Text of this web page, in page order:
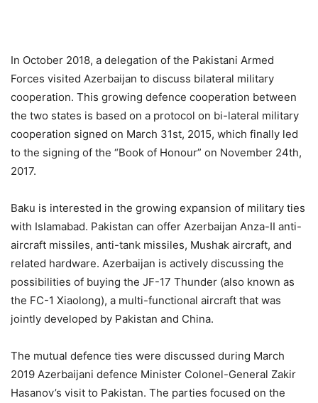
In October 2018, a delegation of the Pakistani Armed
Forces visited Azerbaijan to discuss bilateral military
cooperation. This growing defence cooperation between
the two states is based on a protocol on bi-lateral military
cooperation signed on March 31st, 2015, which finally led
to the signing of the “Book of Honour” on November 24th,
2017.
Baku is interested in the growing expansion of military ties
with Islamabad. Pakistan can offer Azerbaijan Anza-II anti-
aircraft missiles, anti-tank missiles, Mushak aircraft, and
related hardware. Azerbaijan is actively discussing the
possibilities of buying the JF-17 Thunder (also known as
the FC-1 Xiaolong), a multi-functional aircraft that was
jointly developed by Pakistan and China.
The mutual defence ties were discussed during March
2019 Azerbaijani defence Minister Colonel-General Zakir
Hasanov’s visit to Pakistan. The parties focused on the